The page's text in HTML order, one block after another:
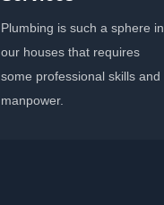
Plumbing is such a sphere in
our houses that requires
some professional skills and
manpower.